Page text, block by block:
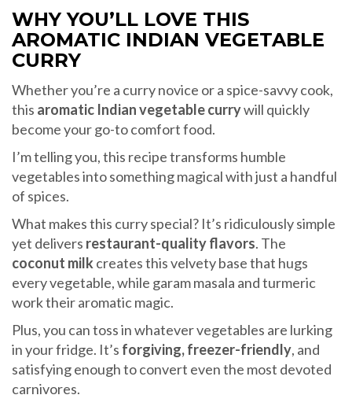
WHY YOU’LL LOVE THIS
AROMATIC INDIAN VEGETABLE
CURRY
Whether you’re a curry novice or a spice-savvy cook,
this aromatic Indian vegetable currywill quickly
become your go-to comfort food.
I’m telling you, this recipe transforms humble
vegetables into something magical with just a handful
of spices.
What makes this curry special? It’s ridiculously simple
yet delivers restaurant-quality flavors. The
coconut milk creates this velvety base that hugs
every vegetable, while garam masala and turmeric
work their aromatic magic.
Plus, you can toss in whatever vegetables are lurking
in your fridge. It’s forgiving, freezer-friendly, and
satisfying enough to convert even the most devoted
carnivores.